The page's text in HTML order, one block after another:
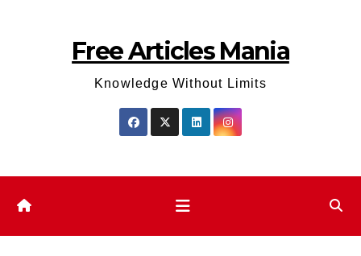
Free Articles Mania
Knowledge Without Limits